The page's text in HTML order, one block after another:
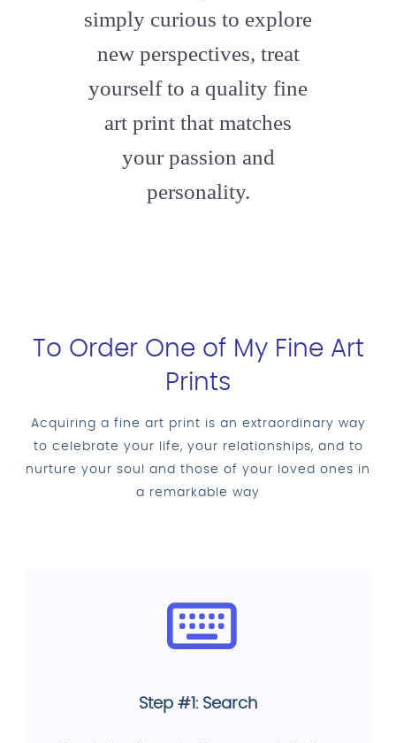
simply curious to explore
new perspectives, treat
yourself to a quality fine
art print that matches
your passion and
personality.
To Order One of My Fine Art
Prints
Acquiring a fine art print is an extraordinary way
to celebrate your life, your relationships, and to
nurture your soul and those of your loved ones in
a remarkable way
Step #1: Search